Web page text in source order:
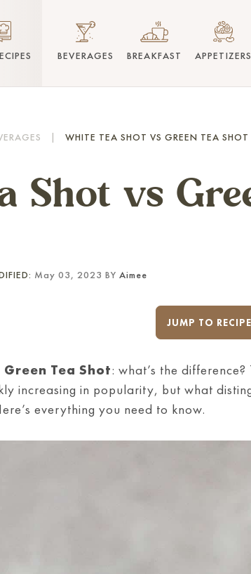
BEVERAGES BREAKFAST APPETIZERS
| WHITE TEA SHOT VS GREEN TEA SHOT
Shot vs
May 03, 2023 BY Aimee
JUMP TO RECIPE
Tea Shot: what’s the
increasing in popularity, but what
everything you need to know.